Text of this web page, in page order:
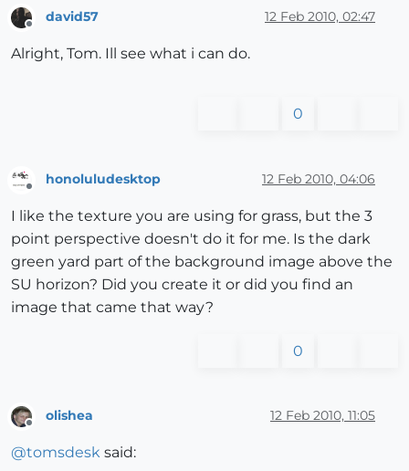
david57 12 Feb 2010, 02:47
Alright, Tom. Ill see what i can do.
0
Offline
honoluludesktop 12 Feb 2010, 04:06
I like the texture you are using for grass, but the 3
point perspective doesn't do it for me. Is the dark
green yard part of the background image above the
SU horizon? Did you create it or did you find an
image that came that way?
0
olishea 12 Feb 2010, 11:05
@tomsdesk said: